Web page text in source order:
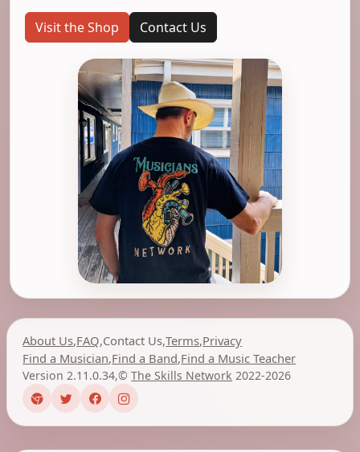
Visit the Shop Contact Us
About Us,FAQ,Contact Us,Terms,Privacy
Find a Musician,Find a Band,Find a Music Teacher
Version 2.11.0.34,©The Skills Network 2022-2026